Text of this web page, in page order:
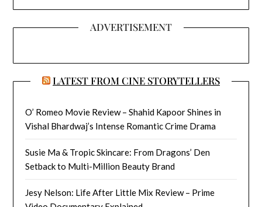
ADVERTISEMENT
LATEST FROM CINE STORYTELLERS
O’ Romeo Movie Review – Shahid Kapoor Shines in
Vishal Bhardwaj’s Intense Romantic Crime Drama
Susie Ma & Tropic Skincare: From Dragons’ Den
Setback to Multi-Million Beauty Brand
Jesy Nelson: Life After Little Mix Review – Prime